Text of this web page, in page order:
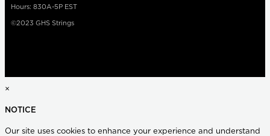
Hours: 830A-5P EST
©2023 GHS Strings
×
NOTICE
Our site uses cookies to enhance your experience and understand